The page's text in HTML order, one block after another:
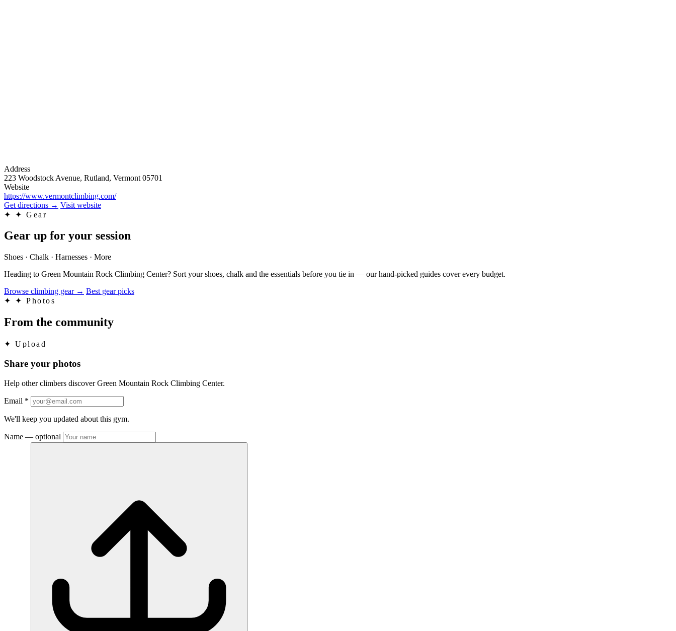
Address
223 Woodstock Avenue, Rutland, Vermont 05701
Website
https://www.vermontclimbing.com/
Get directions → Visit website
✦
✦ Gear
Gear up for your session
Shoes · Chalk · Harnesses · More
Heading to Green Mountain Rock Climbing Center? Sort your shoes, chalk and the essentials before you tie in — our hand-picked guides cover every budget.
Browse climbing gear → Best gear picks
✦
✦ Photos
From the community
✦ Upload
Share your photos
Help other climbers discover Green Mountain Rock Climbing Center.
Email *
We'll keep you updated about this gym.
Name — optional